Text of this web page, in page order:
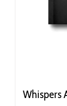
Whispers